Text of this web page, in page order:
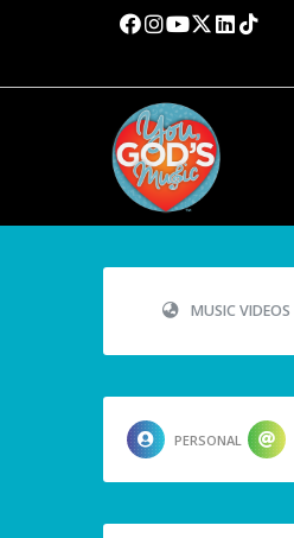
MUSIC VIDEOS
PERSONAL